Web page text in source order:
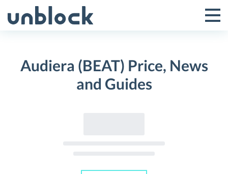
to
Toggle
Menu
Audiera (BEAT) Price, News
and Guides